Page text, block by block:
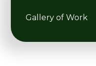
Gallery of Work